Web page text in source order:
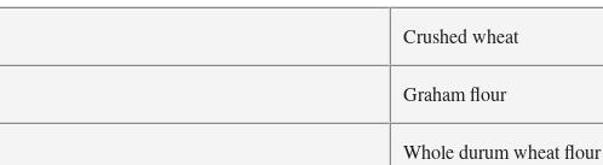
Crushed wheat
Graham flour
Whole durum wheat flour